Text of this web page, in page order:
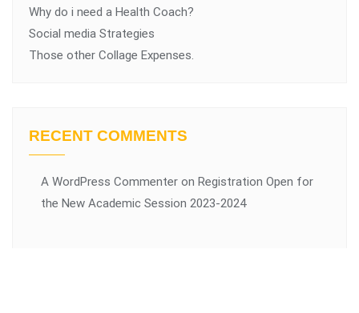
Why do i need a Health Coach?
Social media Strategies
Those other Collage Expenses.
RECENT COMMENTS
A WordPress Commenter on Registration Open for
the New Academic Session 2023-2024